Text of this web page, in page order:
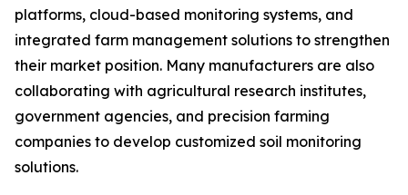
platforms, cloud-based monitoring systems, and
integrated farm management solutions to strengthen
their market position. Many manufacturers are also
collaborating with agricultural research institutes,
government agencies, and precision farming
companies to develop customized soil monitoring
solutions.